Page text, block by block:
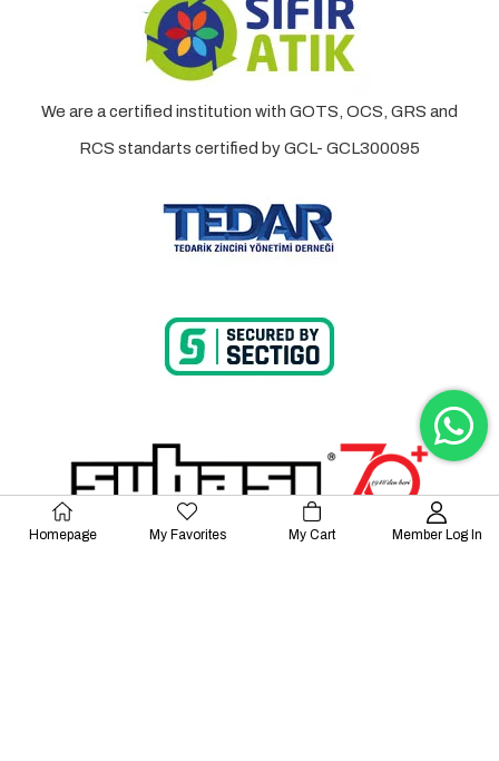
We are a certified institution with GOTS, OCS, GRS and
RCS standarts certified by GCL- GCL300095
Homepage My Favorites My Cart Member Log In